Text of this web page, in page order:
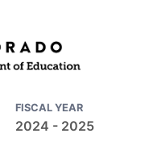
FISCAL YEAR
2024 - 2025